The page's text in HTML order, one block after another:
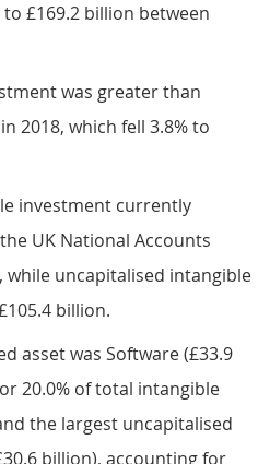
to £169.2 billion between
was greater than
2018, which fell 3.8% to
investment currently
UK National Accounts
while uncapitalised intangible
billion.
asset was Software (£33.9
20.0% of total intangible
the largest uncapitalised
billion), accounting for